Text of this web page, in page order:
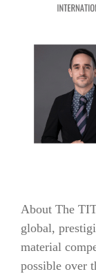
About The
global,
material
possible over